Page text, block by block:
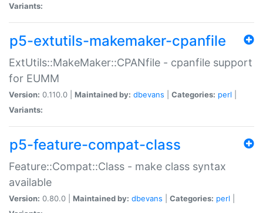
Variants:
p5-extutils-makemaker-cpanfile
ExtUtils::MakeMaker::CPANfile - cpanfile support
for EUMM
Version: 0.110.0 | Maintained by: dbevans Categories: perl
Variants:
p5-feature-compat-class
Feature::Compat::Class - make class syntax
available
Version: 0.80.0 | Maintained by: dbevans Categories: perl